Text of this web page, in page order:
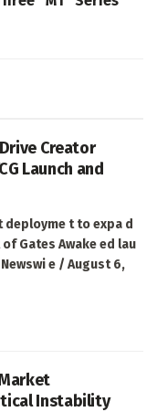
Creator
Launch and
deployme t to expa d
Gates Awake ed lau
Newswi e / August 6,
Instability